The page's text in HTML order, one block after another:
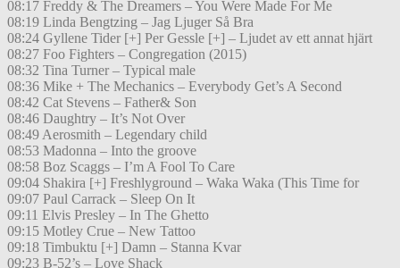
08:17 Freddy & The Dreamers – You Were Made For Me
08:19 Linda Bengtzing – Jag Ljuger Så Bra
08:24 Gyllene Tider [+] Per Gessle [+] – Ljudet av ett annat hjärt
08:27 Foo Fighters – Congregation (2015)
08:32 Tina Turner – Typical male
08:36 Mike + The Mechanics – Everybody Get’s A Second
08:42 Cat Stevens – Father& Son
08:46 Daughtry – It’s Not Over
08:49 Aerosmith – Legendary child
08:53 Madonna – Into the groove
08:58 Boz Scaggs – I’m A Fool To Care
09:04 Shakira [+] Freshlyground – Waka Waka (This Time for
09:07 Paul Carrack – Sleep On It
09:11 Elvis Presley – In The Ghetto
09:15 Motley Crue – New Tattoo
09:18 Timbuktu [+] Damn – Stanna Kvar
09:23 B-52’s – Love Shack